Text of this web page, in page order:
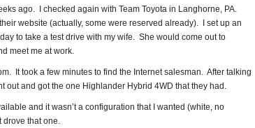
ago. I checked again with Team Toyota in Langhorne, PA.
website (actually, some were reserved already). I set up an
to take a test drive with my wife. She would come out to
meet me at work.
It took a few minutes to find the Internet salesman. After talking
out and got the one Highlander Hybrid 4WD that they had.
and it wasn’t a configuration that I wanted (white, no
drove that one.